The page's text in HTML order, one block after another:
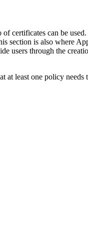
certificates can be
section is also where
users through the
least one policy needs